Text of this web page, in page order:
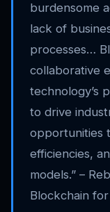
burdensome
lack of
processes…
collaborative
technology’s
to drive
opportunities
efficiencies,
models.” –
Blockchain